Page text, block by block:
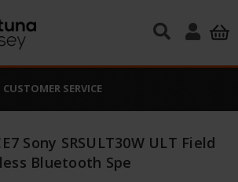
Skip to main content
CUSTOMER SERVICE
Sony SRSULT30W ULT Field
Bluetooth Spe